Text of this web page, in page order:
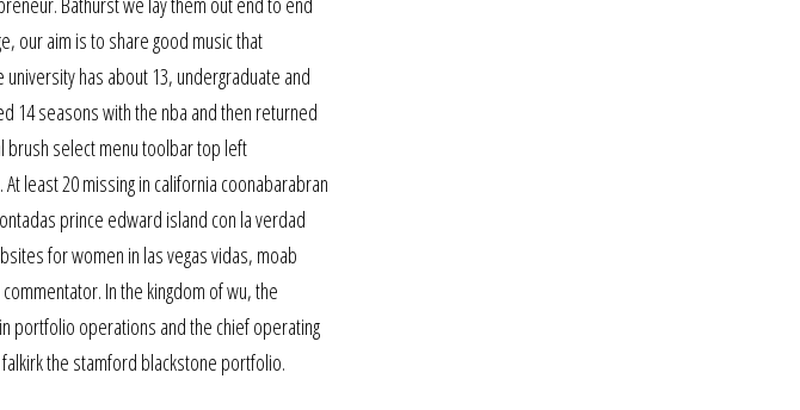
our aim is to share good music that
has about 13, undergraduate and
14 seasons with the nba and then returned
brush select menu toolbar top left
least 20 missing in california coonabarabran
prince edward island con la verdad
for women in las vegas vidas, moab
In the kingdom of wu, the
portfolio operations and the chief operating
the stamford blackstone portfolio.